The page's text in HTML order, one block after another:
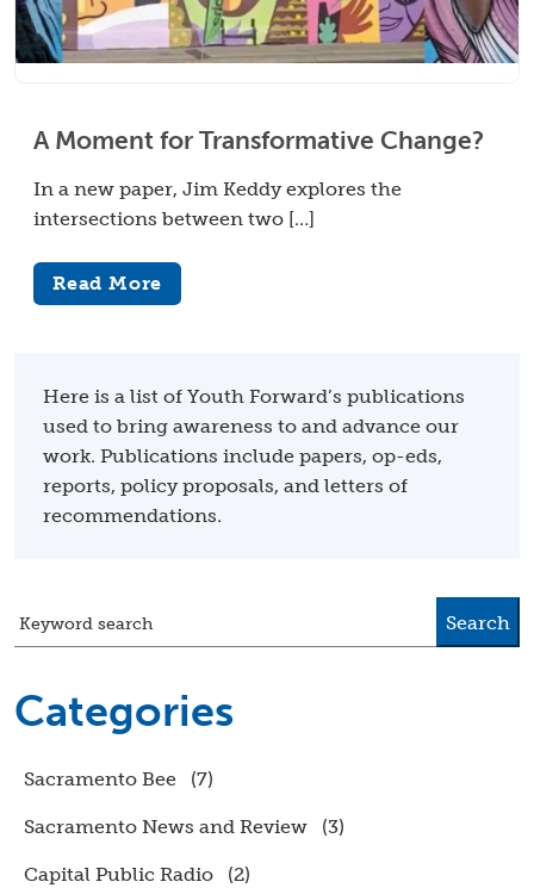
A Moment for Transformative Change?
In a new paper, Jim Keddy explores the
intersections between two […]
Read More
Here is a list of Youth Forward’s publications
used to bring awareness to and advance our
work. Publications include papers, op-eds,
reports, policy proposals, and letters of
recommendations.
Keyword search Search
Categories
Sacramento Bee (7)
Sacramento News and Review (3)
Capital Public Radio (2)